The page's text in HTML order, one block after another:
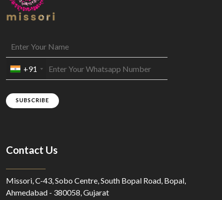
+91
SUBSCRIBE
Contact Us
Missori, C-43, Sobo Centre, South Bopal Road, Bopal,
Ahmedabad - 380058, Gujarat